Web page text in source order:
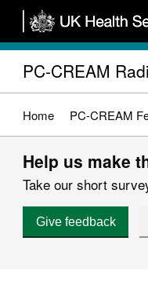
Skip
main
content
PC-CREAM
Home PC-CREAM
Help us make
Take our short
Give feedback